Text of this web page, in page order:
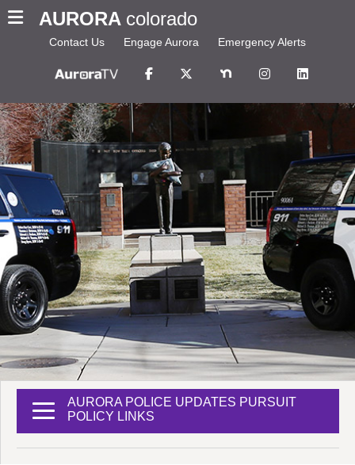
AURORA colorado
Contact Us Engage Aurora Emergency Alerts
AURORA POLICE UPDATES PURSUIT
POLICY LINKS